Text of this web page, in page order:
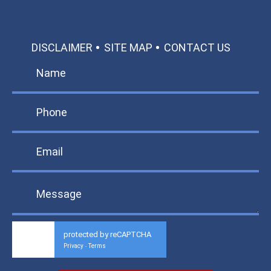
DISCLAIMER SITE MAP CONTACT US
protected by reCAPTCHA
Privacy - Terms